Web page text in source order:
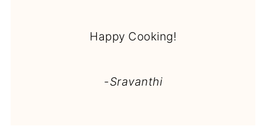
Happy Cooking!
-Sravanthi